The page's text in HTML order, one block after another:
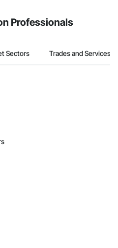
Professionals
Sectors Trades and Services